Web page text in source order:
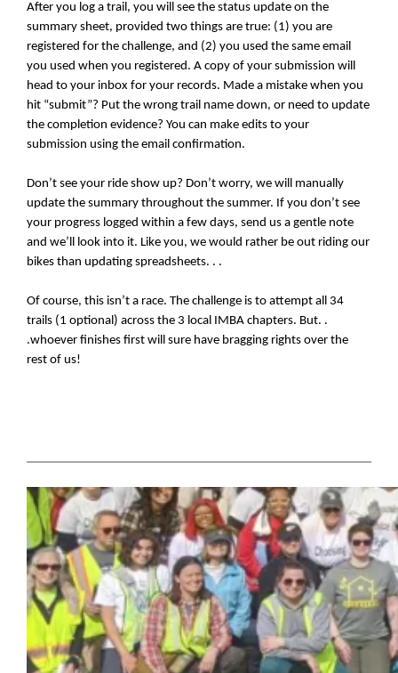
After you log a trail, you will see the status update on the
summary sheet, provided two things are true: (1) you are
registered for the challenge, and (2) you used the same email
you used when you registered. A copy of your submission will
head to your inbox for your records. Made a mistake when you
hit “submit”? Put the wrong trail name down, or need to update
the completion evidence? You can make edits to your
submission using the email confirmation.
Don’t see your ride show up? Don’t worry, we will manually
update the summary throughout the summer. If you don’t see
your progress logged within a few days, send us a gentle note
and we’ll look into it. Like you, we would rather be out riding our
bikes than updating spreadsheets. . .
Of course, this isn’t a race. The challenge is to attempt all 34
trails (1 optional) across the 3 local IMBA chapters. But. .
.whoever finishes first will sure have bragging rights over the
rest of us!